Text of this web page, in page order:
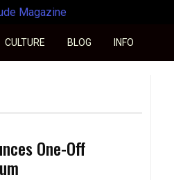
CULTURE BLOG INFO
One-Off